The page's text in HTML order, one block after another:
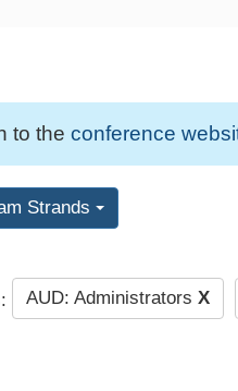
to the conference
Strands
AUD: Administrators X